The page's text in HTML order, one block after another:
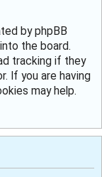
by phpBB
the board.
tracking if they
If you are having
may help.